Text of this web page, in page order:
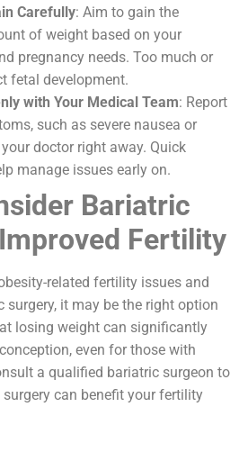
Carefully: Aim to gain the
of weight based on your
pregnancy needs. Too much or
fetal development.
with Your Medical Team: Report
such as severe nausea or
doctor right away. Quick
manage issues early on.
Bariatric
Fertility
related fertility issues and
surgery, it may be the right option
losing weight can significantly
even for those with
a qualified bariatric surgeon to
can benefit your fertility